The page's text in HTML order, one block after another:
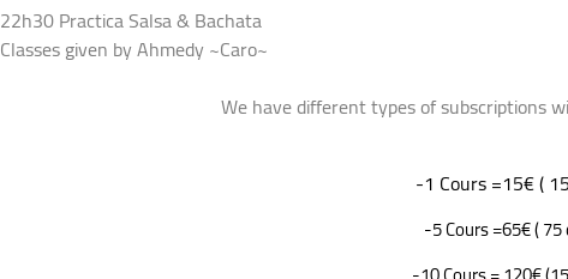
22h30 Practica Salsa & Bachata
Classes given by Ahmedy ~Caro~
We have different types of subscriptions with
-1 Cours =15€ (
-5 Cours =65€ (